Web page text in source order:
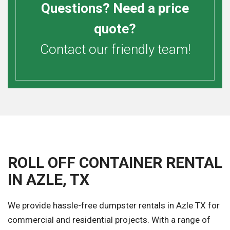
Questions? Need a price
quote?
Contact our friendly team!
ROLL OFF CONTAINER RENTAL
IN AZLE, TX
We provide hassle-free dumpster rentals in Azle TX for
commercial and residential projects. With a range of